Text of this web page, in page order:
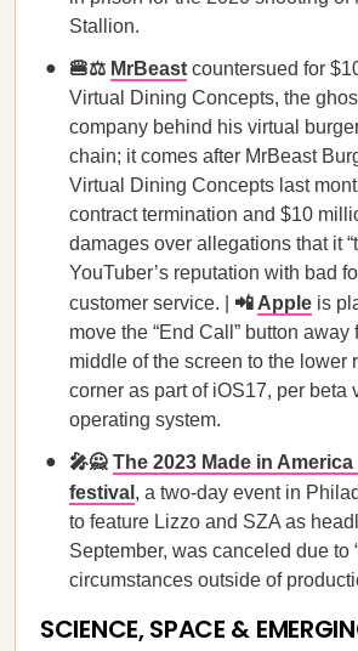
Stallion.
🍔⚖️ MrBeast countersued for
Virtual Dining Concepts, the
company behind his virtual
chain; it comes after MrBeast
Virtual Dining Concepts last
contract termination and $10
damages over allegations that it
YouTuber’s reputation with bad
customer service. | 📲 Apple is
move the “End Call” button away
middle of the screen to the lower
corner as part of iOS17, per beta
operating system.
🎤🙅 The 2023 Made in
festival , a two-day event in
to feature Lizzo and SZA as
September, was canceled due to
circumstances outside of
SCIENCE, SPACE &